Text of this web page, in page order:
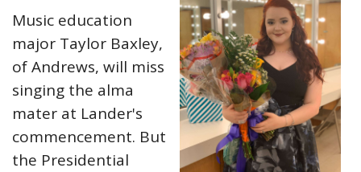
Music education
major Taylor Baxley,
of Andrews, will miss
singing the alma
mater at Lander's
commencement. But
the Presidential